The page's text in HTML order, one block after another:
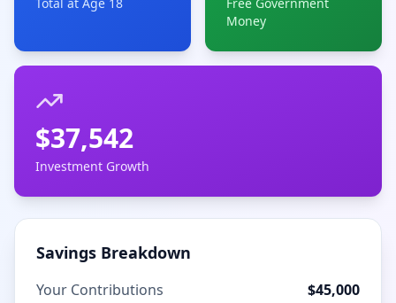
Money
$37,542
Investment Growth
Savings Breakdown
Your Contributions $45,000